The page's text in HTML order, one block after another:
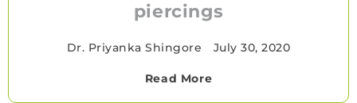
piercings
Dr. Priyanka Shingore July 30, 2020
Read More